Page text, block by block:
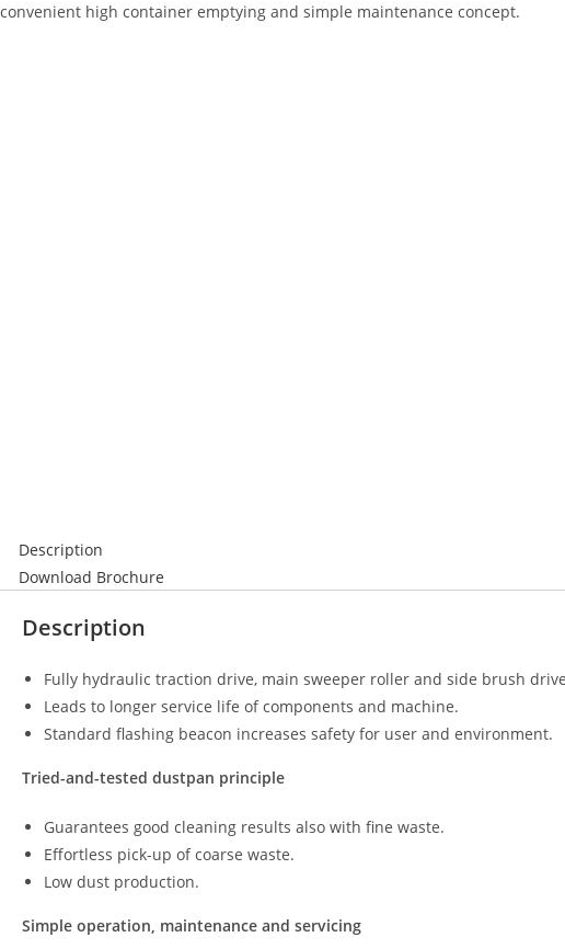
convenient high container emptying and simple maintenance concept.
Description
Download Brochure
Description
Fully hydraulic traction drive, main sweeper roller and side brush
Leads to longer service life of components and machine.
Standard flashing beacon increases safety for user and environment.
Tried-and-tested dustpan principle
Guarantees good cleaning results also with fine waste.
Effortless pick-up of coarse waste.
Low dust production.
Simple operation, maintenance and servicing